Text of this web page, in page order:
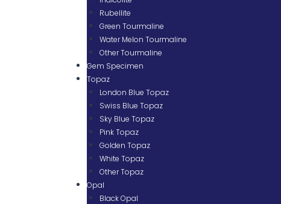
Rubellite
Green Tourmaline
Water Melon Tourmaline
Other Tourmaline
Gem Specimen
Topaz
London Blue Topaz
Swiss Blue Topaz
Sky Blue Topaz
Pink Topaz
Golden Topaz
White Topaz
Other Topaz
Opal
Black Opal